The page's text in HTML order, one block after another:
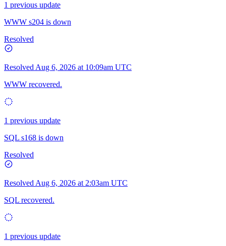
1 previous update
WWW s204 is down
Resolved
Resolved Aug 6, 2026 at 10:09am UTC
WWW recovered.
1 previous update
SQL s168 is down
Resolved
Resolved Aug 6, 2026 at 2:03am UTC
SQL recovered.
1 previous update